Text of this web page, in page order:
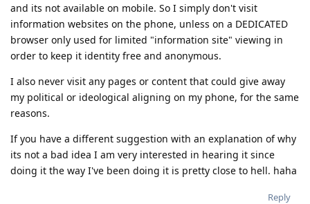
and its not available on mobile. So I simply don't visit
information websites on the phone, unless on a DEDICATED
browser only used for limited "information site" viewing in
order to keep it identity free and anonymous.
I also never visit any pages or content that could give away
my political or ideological aligning on my phone, for the same
reasons.
If you have a different suggestion with an explanation of why
its not a bad idea I am very interested in hearing it since
doing it the way I've been doing it is pretty close to hell. haha
Reply